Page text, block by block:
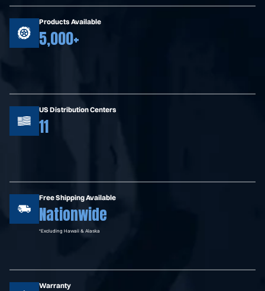
Products Available
5,000+
US Distribution Centers
11
Free Shipping Available
Nationwide
*Excluding Hawaii & Alaska
Warranty